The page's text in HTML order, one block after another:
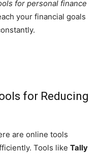
for personal finance
your financial goals
for Reducing
are online tools
Tools like Tally